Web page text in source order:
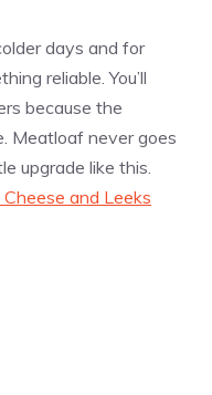
days and for
reliable. You’ll
because the
Meatloaf never goes
upgrade like this.
and Leeks